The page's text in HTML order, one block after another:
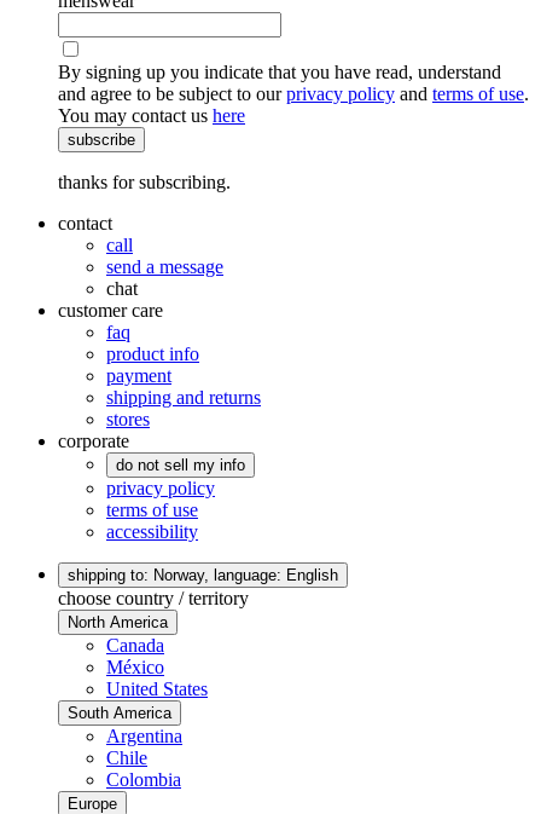
By signing up you indicate that you have read, understand
and agree to be subject to ourprivacy policy and terms of use.
You may contact us here
subscribe
thanks for subscribing.
contact
call
send a message
chat
customer care
faq
product info
payment
shipping and returns
stores
corporate
do not sell my info
privacy policy
terms of use
accessibility
shipping to: Norway, language: English
choose country / territory
North America
Canada
México
United States
South America
Argentina
Chile
Colombia
Europe